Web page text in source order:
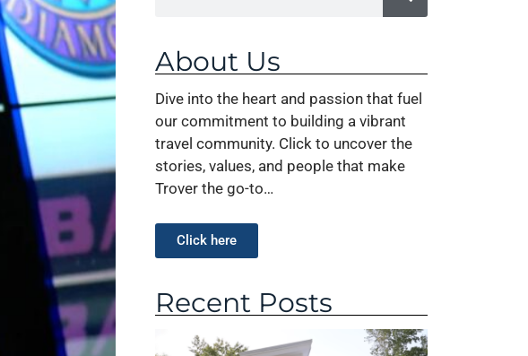
About Us
Dive into the heart and passion that fuel
our commitment to building a vibrant
travel community. Click to uncover the
stories, values, and people that make
Trover the go-to…
Click here
Recent Posts